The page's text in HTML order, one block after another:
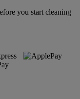
you start cleaning